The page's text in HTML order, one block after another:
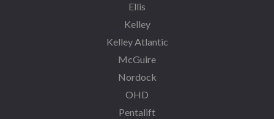
Ellis
Kelley
Kelley Atlantic
McGuire
Nordock
OHD
Pentalift